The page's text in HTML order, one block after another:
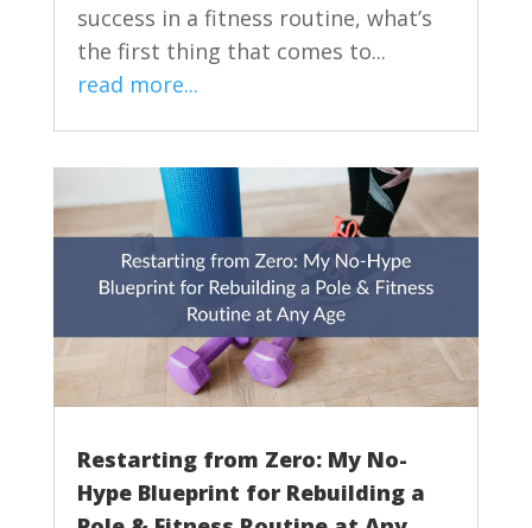
success in a fitness routine, what’s
the first thing that comes to...
read more...
Restarting from Zero: My No-
Hype Blueprint for Rebuilding a